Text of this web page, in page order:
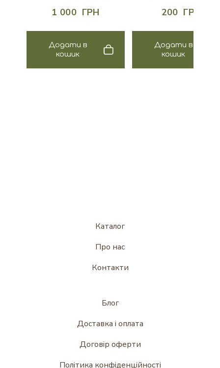
1 000  ГРН
Додати в
кошик
200  ГРН
Додати в
кошик
Каталог
Про нас
Контакти
Блог
Доставка і оплата
Договір оферти
Політика конфіденційності